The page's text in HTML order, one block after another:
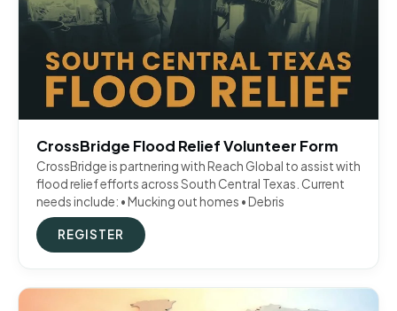
CrossBridge Flood Relief Volunteer Form
CrossBridge is partnering with Reach Global to assist with
flood relief efforts across South Central Texas. Current
needs include: • Mucking out homes • Debris
REGISTER